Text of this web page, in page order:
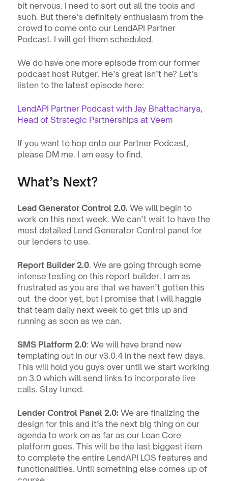
bit nervous. I need to sort out all the tools and
such. But there’s definitely enthusiasm from the
crowd to come onto our LendAPI Partner
Podcast. I will get them scheduled.
We do have one more episode from our former
podcast host Rutger. He’s great isn’t he? Let’s
listen to the latest episode here:
LendAPI Partner Podcast with Jay Bhattacharya,
Head of Strategic Partnerships at Veem
If you want to hop onto our Partner Podcast,
please DM me. I am easy to find.
What’s Next?
Lead Generator Control 2.0. We will begin to
work on this next week. We can’t wait to have the
most detailed Lend Generator Control panel for
our lenders to use.
Report Builder 2.0. We are going through some
intense testing on this report builder. I am as
frustrated as you are that we haven’t gotten this
out  the door yet, but I promise that I will haggle
that team daily next week to get this up and
running as soon as we can.
SMS Platform 2.0: We will have brand new
templating out in our v3.0.4 in the next few days.
This will hold you guys over until we start working
on 3.0 which will send links to incorporate live
calls. Stay tuned.
Lender Control Panel 2.0: We are finalizing the
design for this and it’s the next big thing on our
agenda to work on as far as our Loan Core
platform goes. This will be the last biggest item
to complete the entire LendAPI LOS features and
functionalities. Until something else comes up of